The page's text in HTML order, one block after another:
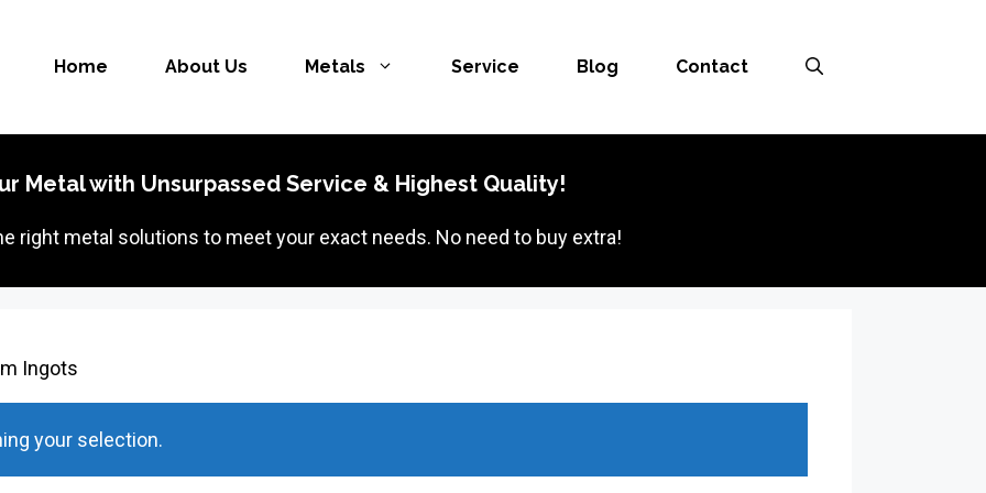
Home About Us Metals Service Blog Contact
Metal with Unsurpassed Service & Highest Quality!
right metal solutions to meet your exact needs. No need to buy extra!
Ingots
your selection.